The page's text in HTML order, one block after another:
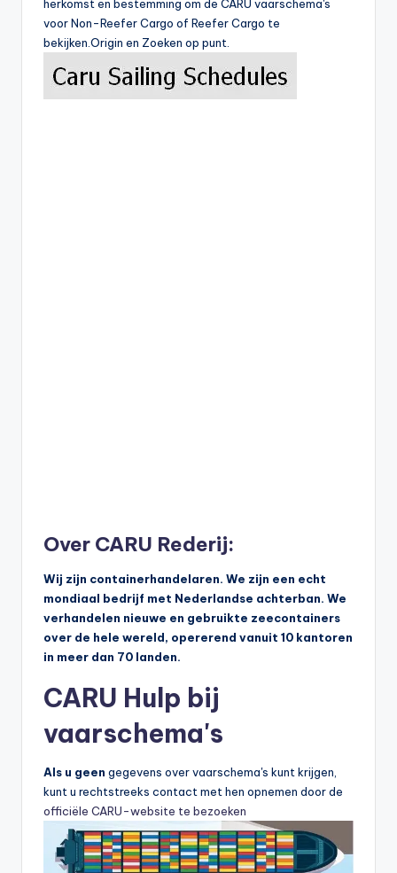
herkomst en bestemming om de CARU vaarschema's
voor Non-Reefer Cargo of Reefer Cargo te
bekijken.Origin en Zoeken op punt.
Over CARU Rederij:
Wij zijn containerhandelaren. We zijn een echt
mondiaal bedrijf met Nederlandse achterban. We
verhandelen nieuwe en gebruikte zeecontainers
over de hele wereld, opererend vanuit 10 kantoren
in meer dan 70 landen.
CARU Hulp bij
vaarschema's
Als u geen gegevens over vaarschema's kunt krijgen,
kunt u rechtstreeks contact met hen opnemen door de
officiële CARU-website te bezoeken